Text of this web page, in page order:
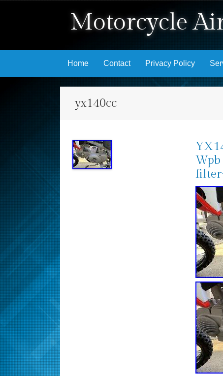
Motorcycle
Skip to content
Home Contact Privacy Policy
yx140cc